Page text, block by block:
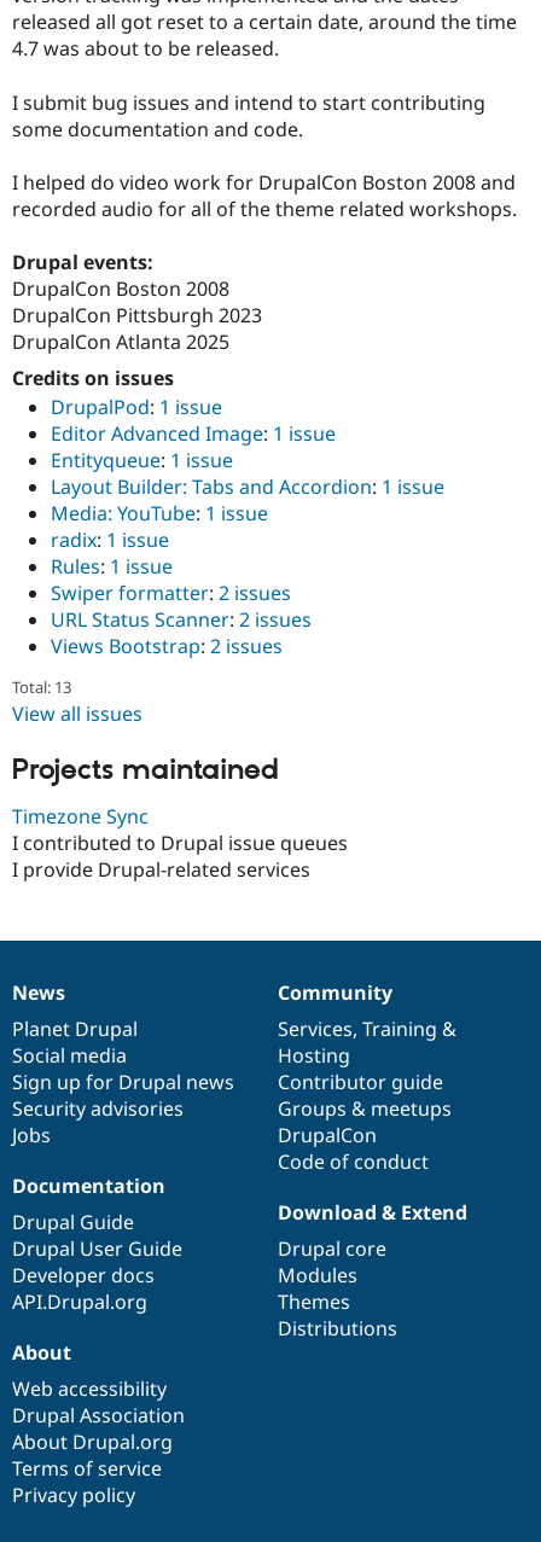
Healthcare
Drupal for
Recipes
Forum
Slack
Newsletters
released all got reset to a certain date, around the time
4.7 was about to be released.
I submit bug issues and intend to start contributing
some documentation and code.
I helped do video work for DrupalCon Boston 2008 and
recorded audio for all of the theme related workshops.
Drupal events:
DrupalCon Boston 2008
DrupalCon Pittsburgh 2023
DrupalCon Atlanta 2025
Credits on issues
DrupalPod: 1 issue
Editor Advanced Image: 1 issue
Entityqueue: 1 issue
Layout Builder: Tabs and Accordion: 1 issue
Media: YouTube: 1 issue
radix: 1 issue
Rules: 1 issue
Swiper formatter: 2 issues
URL Status Scanner: 2 issues
Views Bootstrap: 2 issues
Total: 13
View all issues
Projects maintained
Timezone Sync
I contributed to Drupal issue queues
I provide Drupal-related services
News
items
News
Planet Drupal
Social media
Sign up for Drupal news
Security advisories
Jobs
Our
community
Community
Services, Training &
Hosting
Contributor guide
Groups & meetups
DrupalCon
Code of conduct
Documentation
Documentation
Drupal Guide
Drupal User Guide
Developer docs
API.Drupal.org
Drupal
code
base
Download & Extend
Drupal core
Modules
Themes
Distributions
Governance
of
community
About
Web accessibility
Drupal Association
About Drupal.org
Terms of service
Privacy policy